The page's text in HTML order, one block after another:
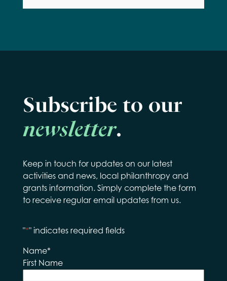
Subscribe to our
newsletter.
Keep in touch for updates on our latest
activities and news, local philanthropy and
grants information. Simply complete the form
to receive regular email updates from us.
"*" indicates required fields
Name*
First Name